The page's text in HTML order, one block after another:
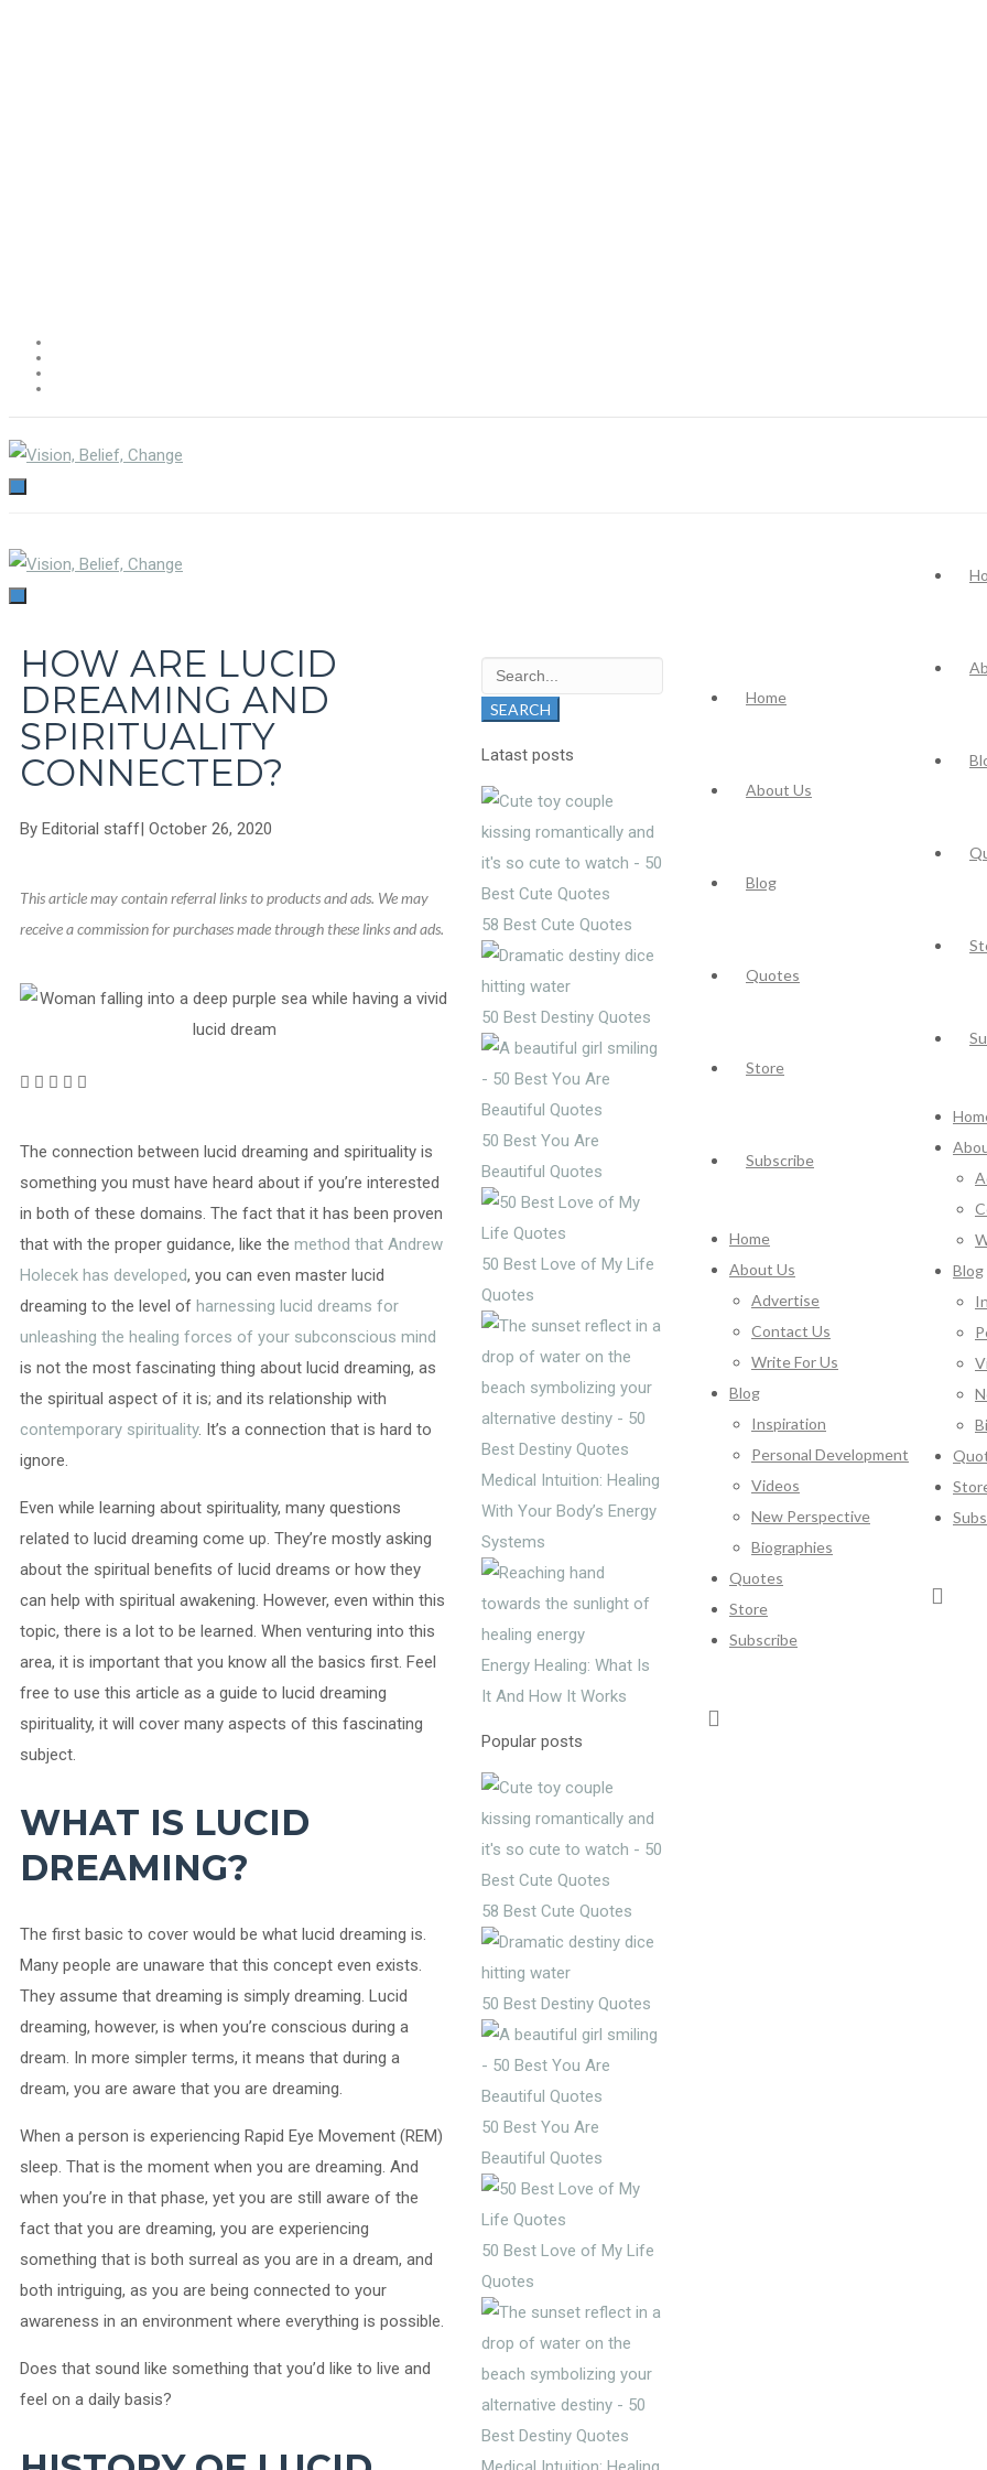
TOGGLE
Blog
TOGGLE
Home
About Us
Blog
Quotes
Store
Subscribe
Home
About Us
Advertise
Contact Us
Write For Us
Blog
Inspiration
Personal Development
Videos
New Perspective
Biographies
Quotes
Store
Subscribe
HOW ARE LUCID
DREAMING AND
SPIRITUALITY
CONNECTED?
By Editorial staff| October 26, 2020
This article may contain referral links to products and ads. We may
receive a commission for purchases made through these links and ads.
The connection between lucid dreaming and spirituality is
something you must have heard about if you’re interested
in both of these domains. The fact that it has been proven
that with the proper guidance, like the method that Andrew
Holecek has developed, you can even master lucid
dreaming to the level of harnessing lucid dreams for
unleashing the healing forces of your subconscious mind
is not the most fascinating thing about lucid dreaming, as
the spiritual aspect of it is; and its relationship with
contemporary spirituality. It’s a connection that is hard to
ignore.
Even while learning about spirituality, many questions
related to lucid dreaming come up. They’re mostly asking
about the spiritual benefits of lucid dreams or how they
can help with spiritual awakening. However, even within this
topic, there is a lot to be learned. When venturing into this
area, it is important that you know all the basics first. Feel
free to use this article as a guide to lucid dreaming
spirituality, it will cover many aspects of this fascinating
subject.
WHAT IS LUCID
DREAMING?
The first basic to cover would be what lucid dreaming is.
Many people are unaware that this concept even exists.
They assume that dreaming is simply dreaming. Lucid
dreaming, however, is when you’re conscious during a
dream. In more simpler terms, it means that during a
dream, you are aware that you are dreaming.
When a person is experiencing Rapid Eye Movement (REM)
sleep. That is the moment when you are dreaming. And
when you’re in that phase, yet you are still aware of the
fact that you are dreaming, you are experiencing
something that is both surreal as you are in a dream, and
both intriguing, as you are being connected to your
awareness in an environment where everything is possible.
Does that sound like something that you’d like to live and
feel on a daily basis?
Search
for:
SEARCH
Latast posts
58 Best Cute Quotes
50 Best Destiny Quotes
50 Best You Are
Beautiful Quotes
50 Best Love of My Life
Quotes
Medical Intuition: Healing
With Your Body’s Energy
Systems
Energy Healing: What Is
It And How It Works
Popular posts
58 Best Cute Quotes
50 Best Destiny Quotes
50 Best You Are
Beautiful Quotes
50 Best Love of My Life
Quotes